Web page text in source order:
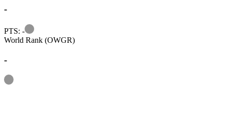
-
PTS: -
Information
World Rank (OWGR)
-
Information